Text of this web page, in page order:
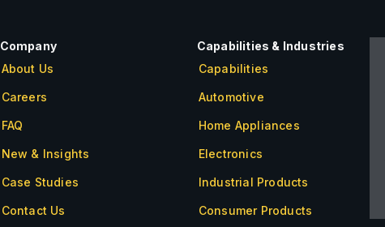
Company
About Us
Careers
FAQ
New & Insights
Case Studies
Contact Us
Capabilities & Industries
Capabilities
Automotive
Home Appliances
Electronics
Industrial Products
Consumer Products